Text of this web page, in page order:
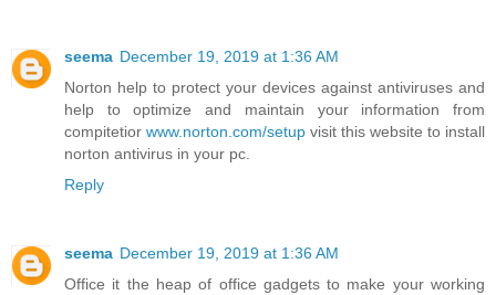
seema December 19, 2019 at 1:36 AM
Norton help to protect your devices against antiviruses and
help to optimize and maintain your information from
compitetior www.norton.com/setup visit this website to install
norton antivirus in your pc.
Reply
seema December 19, 2019 at 1:36 AM
Office it the heap of office gadgets to make your working